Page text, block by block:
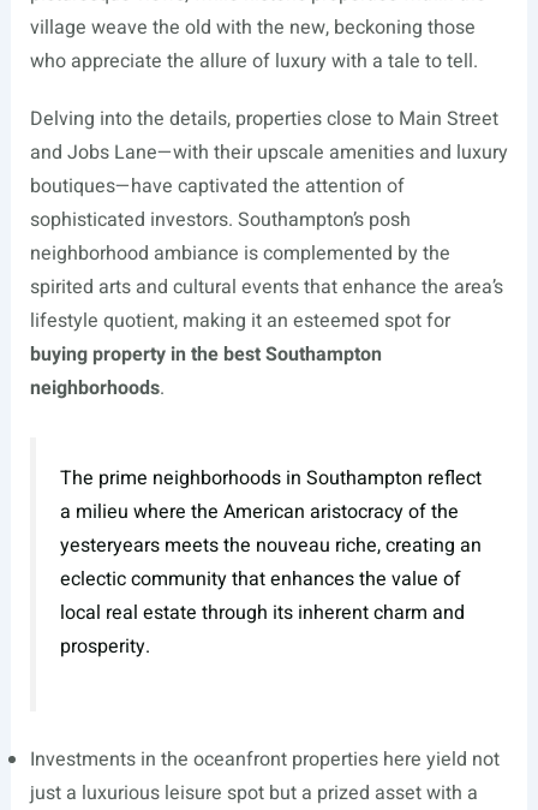
village weave the old with the new, beckoning those
who appreciate the allure of luxury with a tale to tell.
Delving into the details, properties close to Main Street
and Jobs Lane—with their upscale amenities and luxury
boutiques—have captivated the attention of
sophisticated investors. Southampton’s posh
neighborhood ambiance is complemented by the
spirited arts and cultural events that enhance the area’s
lifestyle quotient, making it an esteemed spot for
buying property in the best Southampton
neighborhoods.
The prime neighborhoods in Southampton reflect
a milieu where the American aristocracy of the
yesteryears meets the nouveau riche, creating an
eclectic community that enhances the value of
local real estate through its inherent charm and
prosperity.
Investments in the oceanfront properties here yield not
just a luxurious leisure spot but a prized asset with a